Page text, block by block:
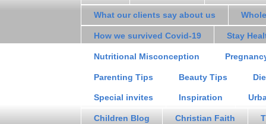
What our clients say about us
How we survived Covid-19 Stay
Nutritional Misconception
Parenting Tips Beauty Tips
Special invites Inspiration
Children Blog Christian Faith